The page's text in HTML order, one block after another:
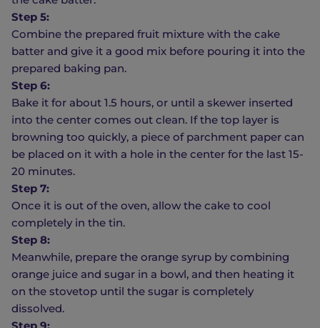
Step 5:
Combine the prepared fruit mixture with the cake
batter and give it a good mix before pouring it into the
prepared baking pan.
Step 6:
Bake it for about 1.5 hours, or until a skewer inserted
into the center comes out clean. If the top layer is
browning too quickly, a piece of parchment paper can
be placed on it with a hole in the center for the last 15-
20 minutes.
Step 7:
Once it is out of the oven, allow the cake to cool
completely in the tin.
Step 8:
Meanwhile, prepare the orange syrup by combining
orange juice and sugar in a bowl, and then heating it
on the stovetop until the sugar is completely
dissolved.
Step 9: